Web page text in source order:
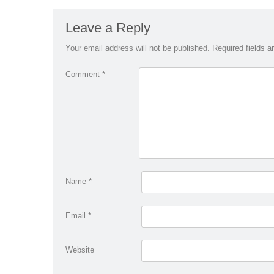
Leave a Reply
Your email address will not be published. Required fields
Comment *
Name *
Email *
Website